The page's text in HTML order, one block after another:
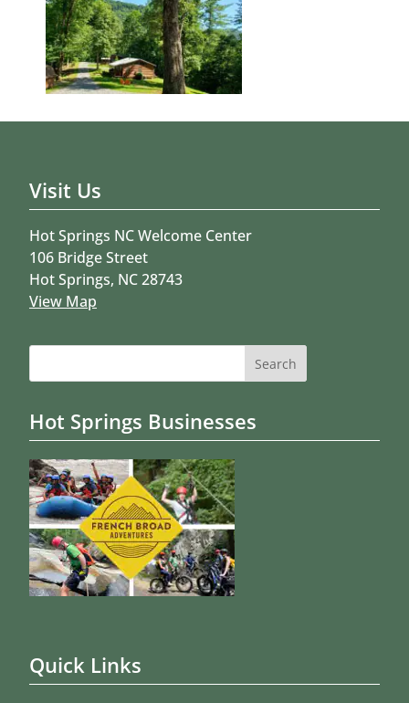
Visit Us
Hot Springs NC Welcome Center
106 Bridge Street
Hot Springs, NC 28743
View Map
Search
Hot Springs Businesses
Quick Links